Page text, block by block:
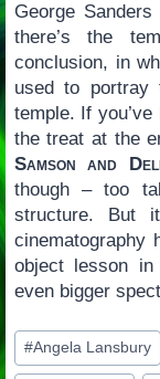
George
there’s the
conclusion, in
used to portray
temple. If
the treat at the
Samson and
though – too
structure. But
cinematography
object lesson
even bigger
Post
Tags:
#Angela Lansbury